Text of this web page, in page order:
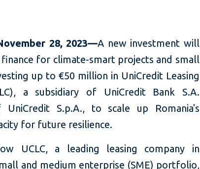
28, 2023—A new investment will
finance for climate-smart projects and small
up to €50 million in UniCredit Leasing
a subsidiary of UniCredit Bank S.A.
S.p.A., to scale up Romania's
for future resilience.
UCLC, a leading leasing company in
and medium enterprise (SME) portfolio,